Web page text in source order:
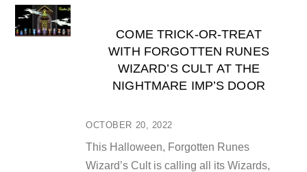
OCTOBER 20, 2022
COME TRICK-OR-TREAT
WITH FORGOTTEN RUNES
WIZARD’S CULT AT THE
NIGHTMARE IMP’S DOOR
This Halloween, Forgotten Runes
Wizard’s Cult is calling all its Wizards,